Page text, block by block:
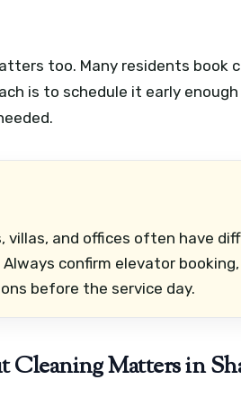
too. Many residents
is to schedule it early
villas, and offices often have
confirm elevator
before the service day.
Matters in